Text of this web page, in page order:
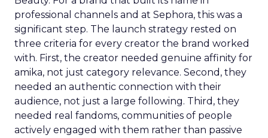
professional channels and at Sephora, this was a
significant step. The launch strategy rested on
three criteria for every creator the brand worked
with. First, the creator needed genuine affinity for
amika, not just category relevance. Second, they
needed an authentic connection with their
audience, not just a large following. Third, they
needed real fandoms, communities of people
actively engaged with them rather than passive